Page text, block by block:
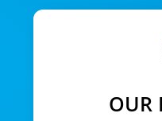
OUR